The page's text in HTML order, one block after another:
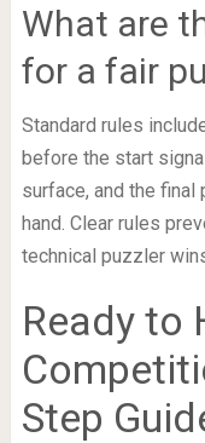
What are
for a fair
Standard rules
before the start
surface, and the
hand. Clear rules
technical puzzler
Ready to
Step